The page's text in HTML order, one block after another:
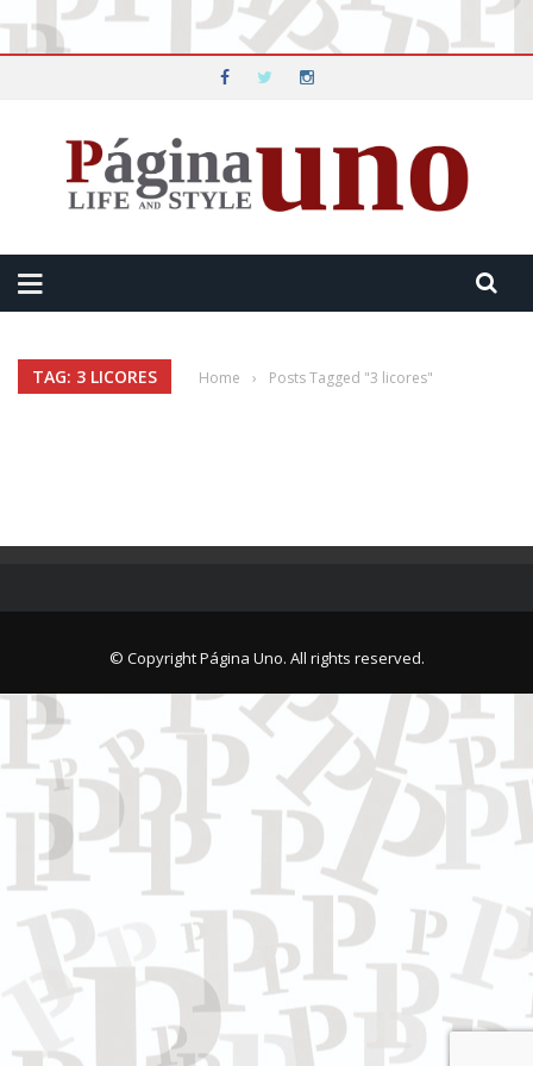
TAG: 3 LICORES Home › Posts Tagged "3 licores"
© Copyright Página Uno. All rights reserved.